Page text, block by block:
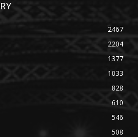
2467
2204
1377
1033
828
610
546
508